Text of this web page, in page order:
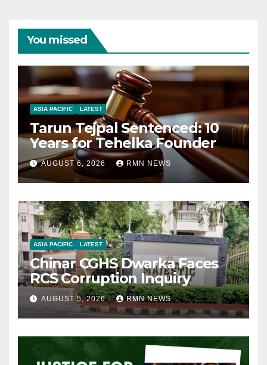
You missed
ASIA PACIFIC LATEST
Tarun Tejpal Sentenced: 10
Years for Tehelka Founder
AUGUST 6, 2026 RMN NEWS
ASIA PACIFIC LATEST
Chinar CGHS Dwarka Faces
RCS Corruption Inquiry
AUGUST 5, 2026 RMN NEWS